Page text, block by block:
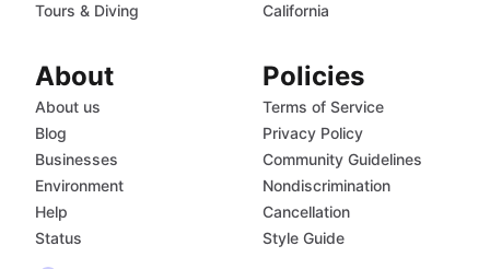
Tours & Diving
California
About
About us
Blog
Businesses
Environment
Help
Status
Policies
Terms of Service
Privacy Policy
Community Guidelines
Nondiscrimination
Cancellation
Style Guide